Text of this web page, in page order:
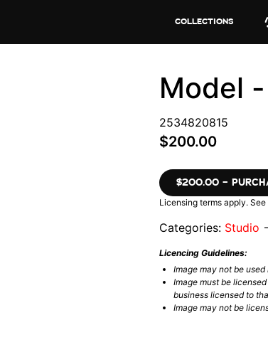
COLLECTIONS
Model
2534820815
$200.00
$200.00 –
Licensing terms apply. See
Categories: Studio
Licencing Guidelines:
Image may not be
Image must be
business licensed to
Image may not be